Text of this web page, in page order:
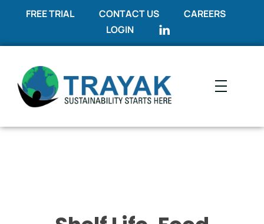
FREE TRIAL CONTACT US
CAREERS
LOGIN